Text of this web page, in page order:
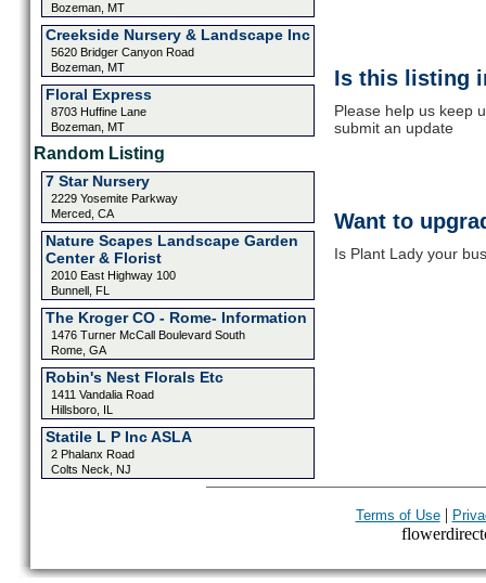
Bozeman, MT
Creekside Nursery & Landscape Inc
5620 Bridger Canyon Road
Bozeman, MT
Floral Express
8703 Huffine Lane
Bozeman, MT
Random Listing
7 Star Nursery
2229 Yosemite Parkway
Merced, CA
Nature Scapes Landscape Garden
Center & Florist
2010 East Highway 100
Bunnell, FL
The Kroger CO - Rome- Information
1476 Turner McCall Boulevard South
Rome, GA
Robin's Nest Florals Etc
1411 Vandalia Road
Hillsboro, IL
Statile L P Inc ASLA
2 Phalanx Road
Colts Neck, NJ
Is this listing
Please help us keep
submit an update
Want to
Is Plant Lady your
Terms of Use|